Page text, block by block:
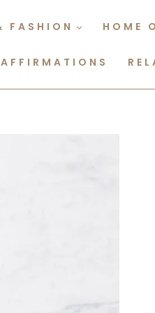
FASHION HOME